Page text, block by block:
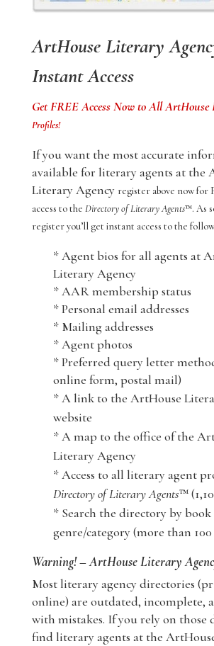
ArtHouse Literary
Instant Access
Get FREE Access Now to All
Profiles!
If you want the most accurate
available for literary agents at the
Literary Agency register above now for
access to the Directory of Literary Agents™. As
register you’ll get instant access to the
* Agent bios for all agents at
Literary Agency
* AAR membership status
* Personal email addresses
* Mailing addresses
* Agent photos
* Preferred query letter
online form, postal mail)
* A link to the ArtHouse
website
* A map to the office of the
Literary Agency
* Access to all literary agent
Directory of Literary Agents™
* Search the directory by book
genre/category (more than
Warning! – ArtHouse Literary
Most literary agency directories
online) are outdated, incomplete,
with mistakes. If you rely on those
find literary agents at the